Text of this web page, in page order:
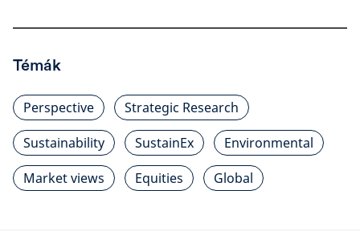
Témák
Perspective
Strategic Research
Sustainability
SustainEx
Environmental
Market views
Equities Global